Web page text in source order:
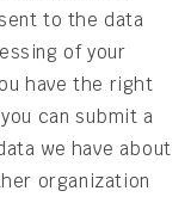
to the data
of your
have the right
can submit a
we have about
organization